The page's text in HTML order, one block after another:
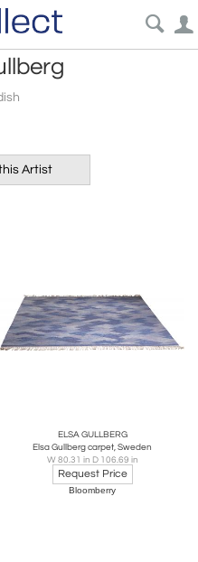
Artist
ELSA GULLBERG
Elsa Gullberg carpet, Sweden
W 80.31 in D 106.69 in
Request Price
Bloomberry